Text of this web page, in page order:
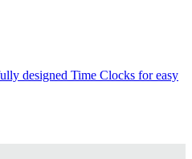
designed Time Clocks for easy